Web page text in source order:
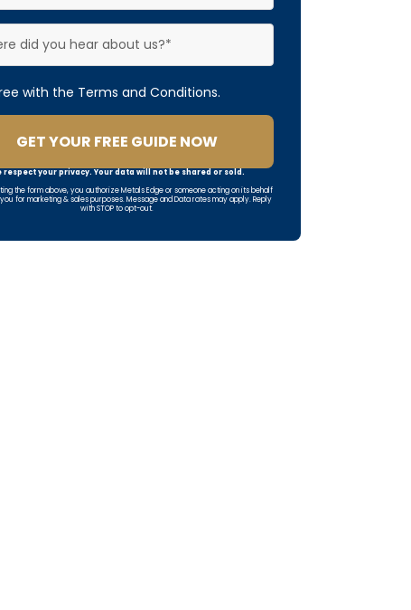
with the Terms and Conditions.
GET YOUR FREE GUIDE NOW
respect your privacy. Your data will not be shared or sold.
the form above, you authorize Metals Edge or someone acting on its behalf
for marketing & sales purposes. Message and Data rates may apply. Reply
with STOP to opt-out.